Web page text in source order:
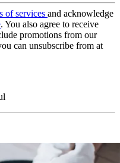
of services and acknowledge
. You also agree to receive
promotions from our
can unsubscribe from at